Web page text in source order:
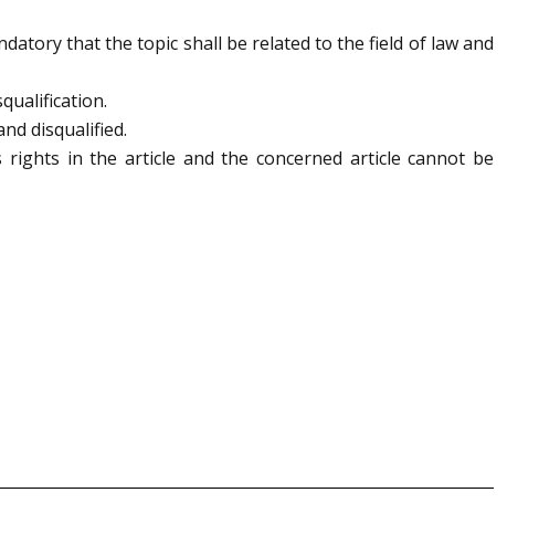
that the topic shall be related to the field of law and
disqualified.
in the article and the concerned article cannot be